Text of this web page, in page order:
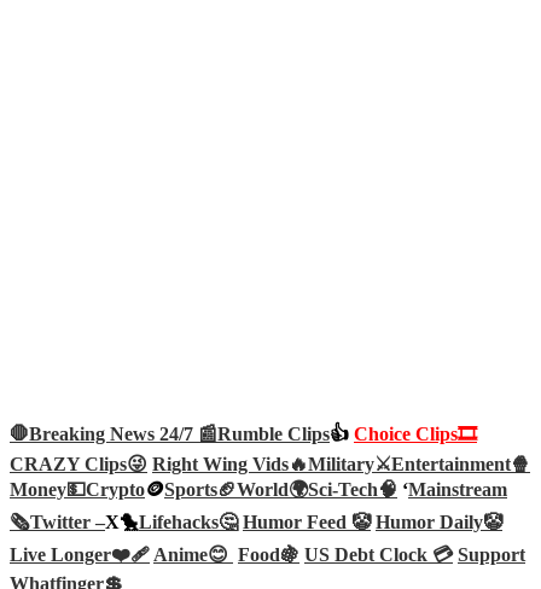
🛑Breaking News 24/7 📰Rumble Clips👍 Choice Clips🎞️
CRAZY Clips😜 Right Wing Vids🔥Military⚔️Entertainment🍿
Money💵Crypto🪙Sports🏈World🌍Sci-Tech🧠 ‘Mainstream
🗞️Twitter –X🐤Lifehacks🤔 Humor Feed 🤡 Humor Daily🤡
Live Longer❤️‍🩹Anime😊 Food🍇 US Debt Clock 💳 Support
Whatfinger💲